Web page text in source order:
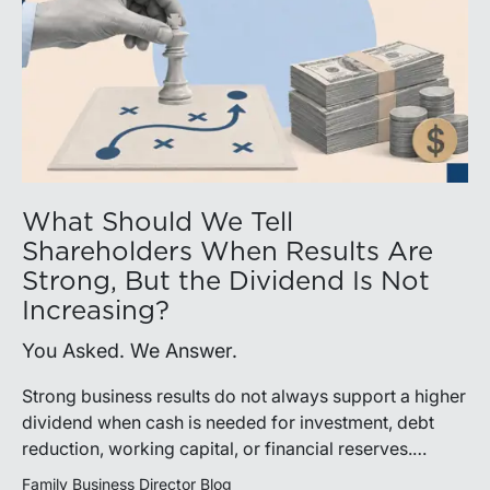
What Should We Tell
Shareholders When Results Are
Strong, But the Dividend Is Not
Increasing?
You Asked. We Answer.
Strong business results do not always support a higher
dividend when cash is needed for investment, debt
reduction, working capital, or financial reserves.
Directors can build shareholder confidence by clearly
Family Business Director Blog